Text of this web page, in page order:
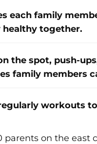
each family
together.
the spot, push-
family members
workouts
parents on the